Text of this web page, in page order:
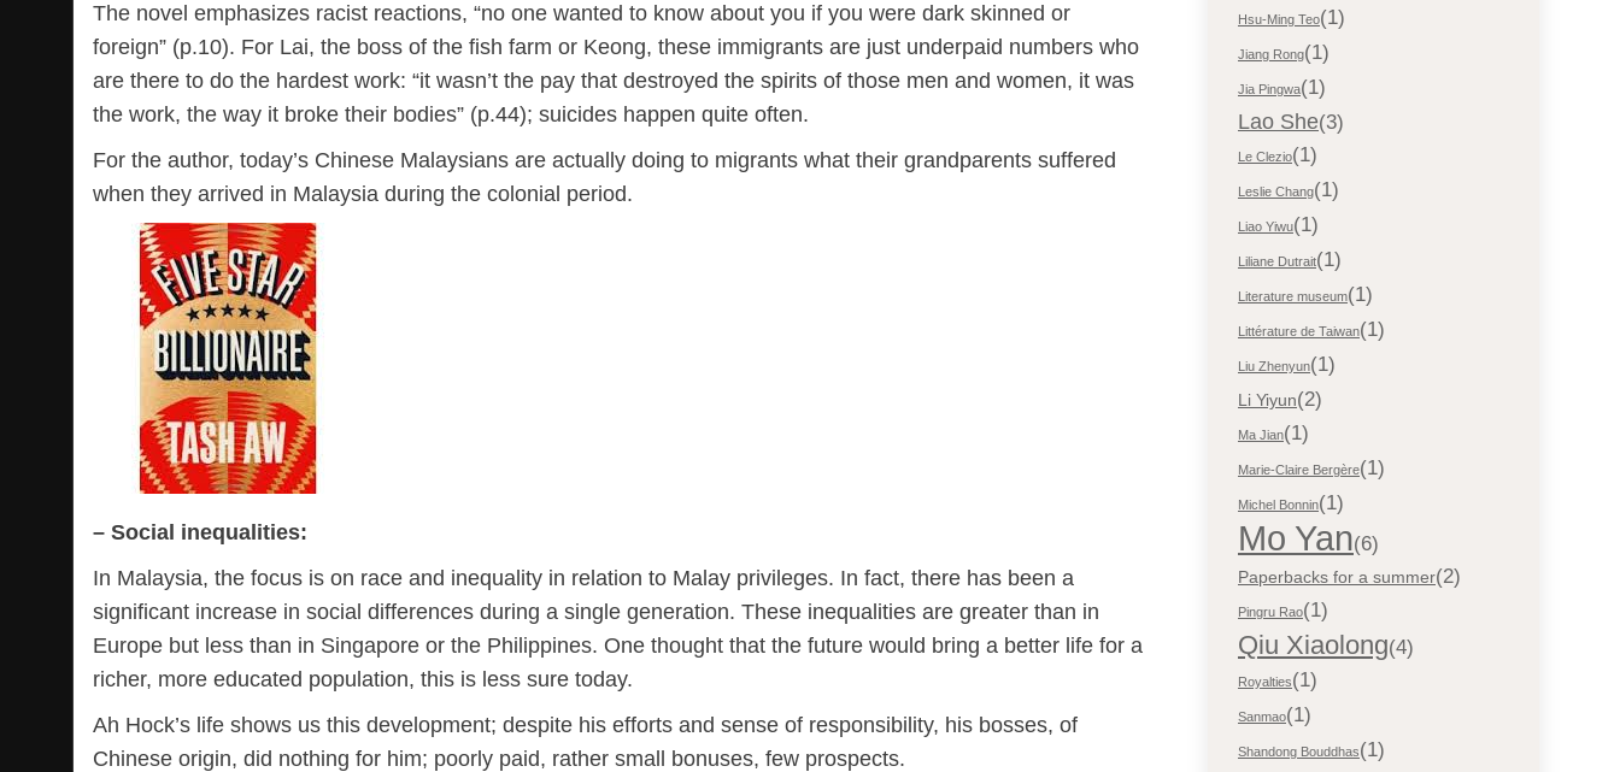
The novel emphasizes racist reactions, “no one wanted to know about you if you were dark skinned or
foreign” (p.10). For Lai, the boss of the fish farm or Keong, these immigrants are just underpaid numbers who
are there to do the hardest work: “it wasn’t the pay that destroyed the spirits of those men and women, it was
the work, the way it broke their bodies” (p.44); suicides happen quite often.
For the author, today’s Chinese Malaysians are actually doing to migrants what their grandparents suffered
when they arrived in Malaysia during the colonial period.
– Social inequalities:
In Malaysia, the focus is on race and inequality in relation to Malay privileges. In fact, there has been a
significant increase in social differences during a single generation. These inequalities are greater than in
Europe but less than in Singapore or the Philippines. One thought that the future would bring a better life for a
richer, more educated population, this is less sure today.
Ah Hock’s life shows us this development; despite his efforts and sense of responsibility, his bosses, of
Chinese origin, did nothing for him; poorly paid, rather small bonuses, few prospects.
Hsu-Ming Teo(1)
Jiang Rong(1)
Jia Pingwa(1)
Lao She(3)
Le Clezio(1)
Leslie Chang(1)
Liao Yiwu(1)
Liliane Dutrait(1)
Literature museum(1)
Littérature de Taiwan(1)
Liu Zhenyun(1)
Li Yiyun(2)
Ma Jian(1)
Marie-Claire Bergère(1)
Michel Bonnin(1)
Mo Yan(6)
Paperbacks for a summer(2)
Pingru Rao(1)
Qiu Xiaolong(4)
Royalties(1)
Sanmao(1)
Shandong Bouddhas(1)